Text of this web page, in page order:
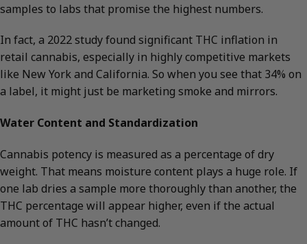
samples to labs that promise the highest numbers.
In fact, a 2022 study found significant THC inflation in
retail cannabis, especially in highly competitive markets
like New York and California. So when you see that 34% on
a label, it might just be marketing smoke and mirrors.
Water Content and Standardization
Cannabis potency is measured as a percentage of dry
weight. That means moisture content plays a huge role. If
one lab dries a sample more thoroughly than another, the
THC percentage will appear higher, even if the actual
amount of THC hasn’t changed.